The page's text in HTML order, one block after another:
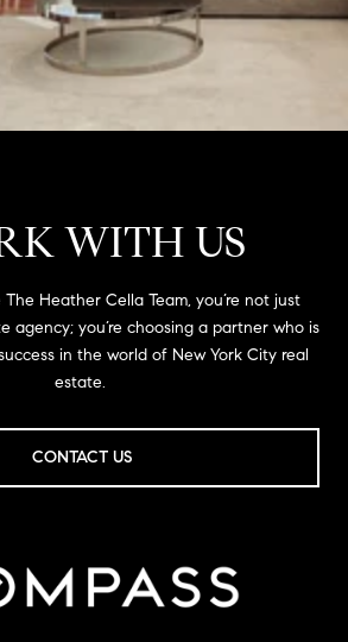
WITH US
Heather Cella Team, you’re not just
agency; you’re choosing a partner who is
in the world of New York City real
estate.
CONTACT US